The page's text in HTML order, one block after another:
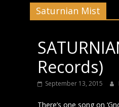
Saturnian Mist
Records)
September 13, 2015
There’s one song on